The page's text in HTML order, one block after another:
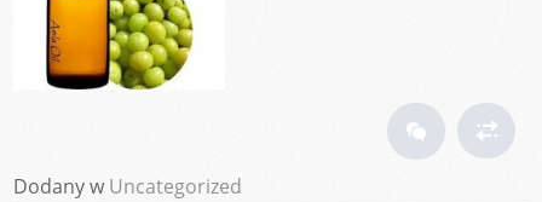
Dodany wUncategorized